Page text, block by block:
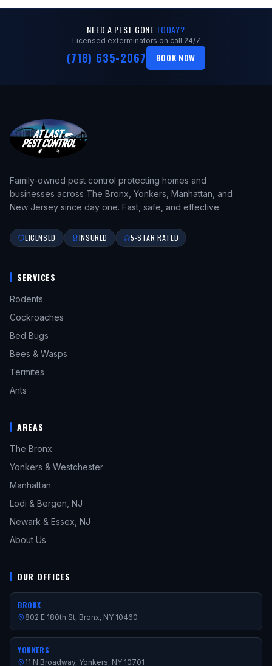
NEED A PEST GONE TODAY?
Licensed exterminators on call 24/7
(718) 635-2067 BOOK NOW
Family-owned pest control protecting homes and
businesses across The Bronx, Yonkers, Manhattan, and
New Jersey since day one. Fast, safe, and effective.
LICENSED INSURED 5-STAR RATED
SERVICES
Rodents
Cockroaches
Bed Bugs
Bees & Wasps
Termites
Ants
AREAS
The Bronx
Yonkers & Westchester
Manhattan
Lodi & Bergen, NJ
Newark & Essex, NJ
About Us
OUR OFFICES
BRONX
802 E 180th St, Bronx, NY 10460
YONKERS
11 N Broadway, Yonkers, NY 10701